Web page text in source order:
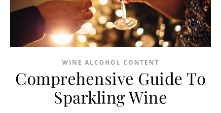
WINE ALCOHOL CONTENT
Comprehensive Guide To
Sparkling Wine